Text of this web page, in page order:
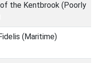
of the Kentbrook (Poorly
(Maritime)